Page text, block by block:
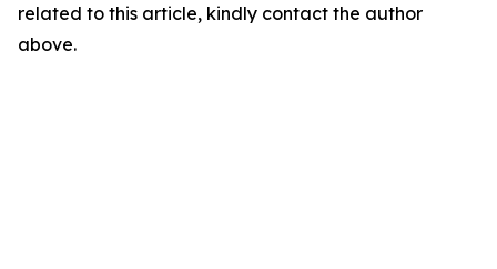
related to this article, kindly contact the author
above.